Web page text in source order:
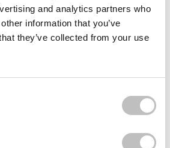
and analytics partners who
information that you’ve
they’ve collected from your use
Adhesive Black